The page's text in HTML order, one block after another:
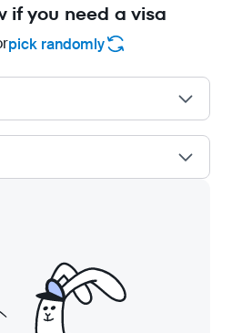
if you need a visa
pick randomly